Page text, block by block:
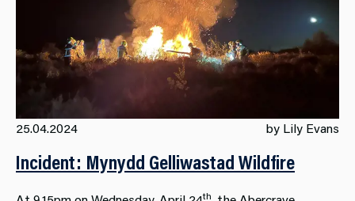
25.04.2024 by Lily Evans
Incident: Mynydd Gelliwastad Wildfire
th